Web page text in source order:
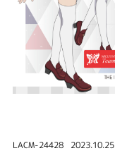
LACM-24428 2023.10.25